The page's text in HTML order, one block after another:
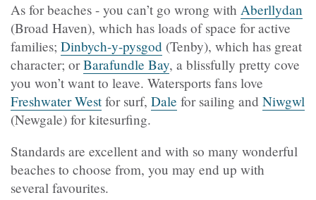
As for beaches - you can’t go wrong with Aberllydan
(Broad Haven), which has loads of space for active
families; Dinbych-y-pysgod (Tenby), which has great
character; orBarafundle Bay, a blissfully pretty cove
you won’t want to leave. Watersports fans love
Freshwater Westfor surf, Dale for sailing and Niwgwl
(Newgale) for kitesurfing.
Standards are excellent and with so many wonderful
beaches to choose from, you may end up with
several favourites.